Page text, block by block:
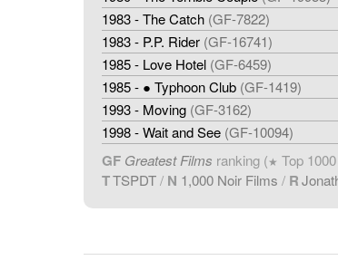
1983 - The Catch (GF-7822)
1983 - P.P. Rider (GF-16741)
1985 - Love Hotel (GF-6459)
1985 - ● Typhoon Club (GF-1419)
1993 - Moving (GF-3162)
1998 - Wait and See (GF-10094)
GF Greatest Films ranking (★ Top
TTSPDT/ N 1,000 Noir Films / R